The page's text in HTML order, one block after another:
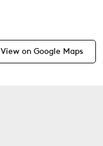
View on Google Maps